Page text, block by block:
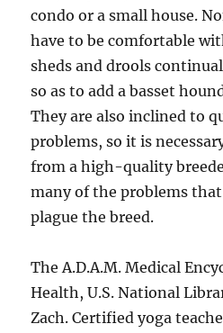
condo or a small house.
have to be comfortable
sheds and drools
so as to add a basset
They are also inclined to
problems, so it is
from a high-quality
many of the problems
plague the breed.
The A.D.A.M. Medical
Health, U.S. National
Zach. Certified yoga